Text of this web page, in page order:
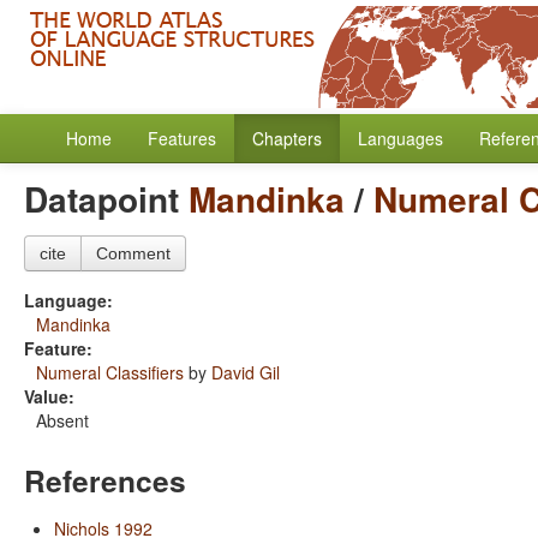
Home Features Chapters Languages
Datapoint Mandinka/ Numeral
cite Comment
Language:
Mandinka
Feature:
Numeral Classifiers by David Gil
Value:
Absent
References
Nichols 1992